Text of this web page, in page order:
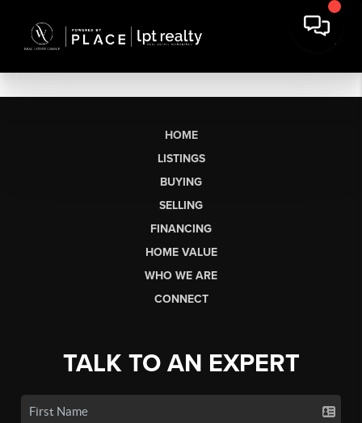
HOME
LISTINGS
BUYING
SELLING
FINANCING
HOME VALUE
WHO WE ARE
CONNECT
TALK TO AN EXPERT